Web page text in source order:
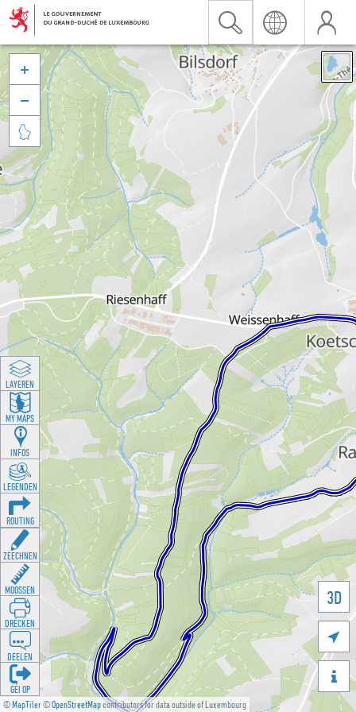
©MapTiler©OpenStreetMapcontributors for data outside of Luxembourg
3D





LAYEREN
MY MAPS
INFOS
LEGENDEN
ROUTING
ZEECHNEN
MOOSSEN
DRÉCKEN
DEELEN
GÉI OP